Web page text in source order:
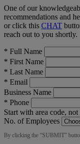
One of our
recommendations and
or click this CHAT
reach out to you shortly.
* Full Name
* First Name
* Last Name
* Email
Business Name
* Phone
Start with area code,
No. of Employees
By clicking the “SUBMIT”